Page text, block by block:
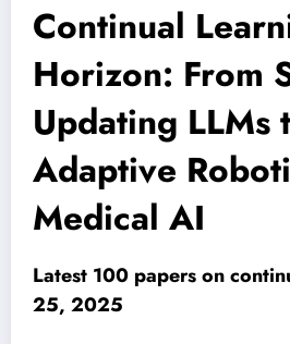
Continual
Horizon: From
Updating LLMs
Adaptive
Medical AI
Latest 100 papers on
25, 2025